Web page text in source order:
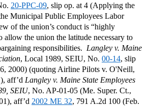
20-PPC-09, slip op. at 4 (Applying the
Municipal Public Employees Labor
of the union’s conduct is “highly
allow the union the latitude necessary to
responsibilities. Langley v. Maine
, Local 1989, SEIU, No. 00-14, slip
2000) (quoting Airline Pilots v. O'Neill,
aff’d Langley v. Maine State Employees
SEIU, No. AP-01-05 (Me. Super. Ct.,
aff’d 2002 ME 32, 791 A.2d 100 (Feb.